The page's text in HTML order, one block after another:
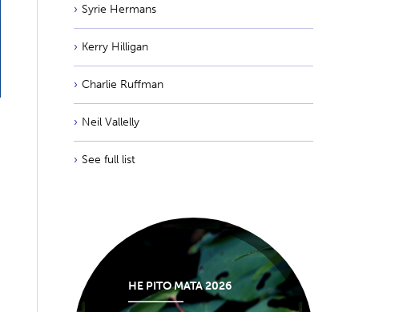
Syrie Hermans
Kerry Hilligan
Charlie Ruffman
Neil Vallelly
See full list
HE PITO MATA 2026